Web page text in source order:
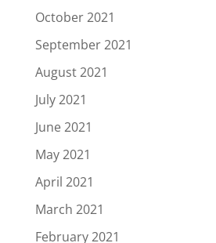
October 2021
September 2021
August 2021
July 2021
June 2021
May 2021
April 2021
March 2021
February 2021